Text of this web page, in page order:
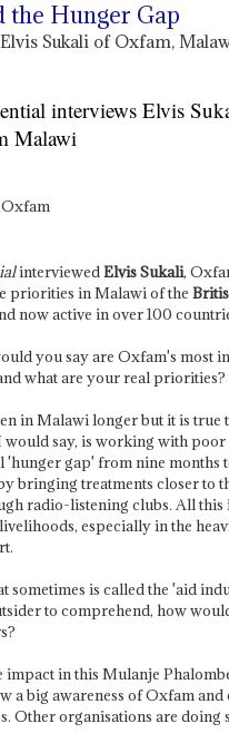
the Hunger Gap
Sukali of Oxfam,
interviews Elvis
Malawi
interviewedElvis Sukali,
priorities in Malawi of the
now active in over 100
you say are Oxfam's most
what are your real priorities?
in Malawi longer but it is
say, is working with
'hunger gap' from nine
bringing treatments closer to
radio-listening clubs. All
especially in the
sometimes is called the 'aid
to comprehend, how
impact in this Mulanje
a big awareness of Oxfam
Other organisations are